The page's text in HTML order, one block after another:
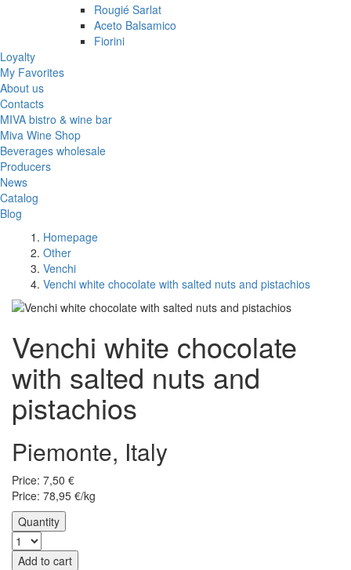
Rougié Sarlat
Aceto Balsamico
Fiorini
Loyalty
My Favorites
About us
Contacts
MIVA bistro & wine bar
Miva Wine Shop
Beverages wholesale
Producers
News
Catalog
Blog
Homepage
Other
Venchi
Venchi white chocolate with salted nuts and pistachios
Venchi white chocolate
with salted nuts and
pistachios
Piemonte, Italy
Price: 7,50 €
Price: 78,95 €/kg
Quantity
Add to cart